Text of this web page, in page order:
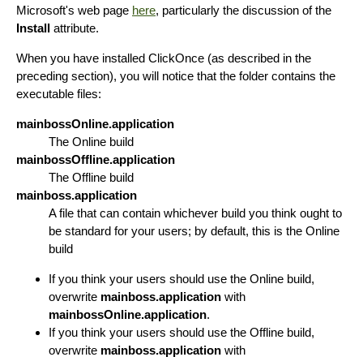
Microsoft's web page here, particularly the discussion of the
Install attribute.
When you have installed ClickOnce (as described in the
preceding section), you will notice that the folder contains the
executable files:
mainbossOnline.application
The Online build
mainbossOffline.application
The Offline build
mainboss.application
A file that can contain whichever build you think ought to
be standard for your users; by default, this is the Online
build
If you think your users should use the Online build,
overwrite mainboss.application with
mainbossOnline.application.
If you think your users should use the Offline build,
overwrite mainboss.application with